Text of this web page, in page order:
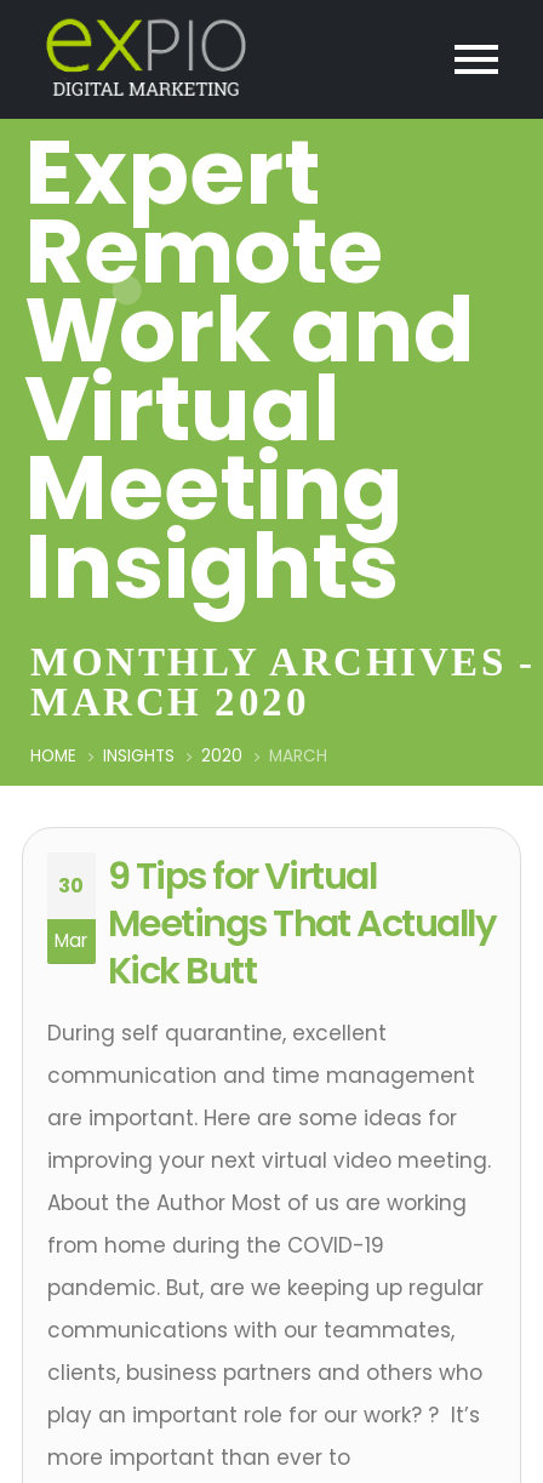
Expert
Remote
Work and
Virtual
Meeting
Insights
MONTHLY ARCHIVES -
MARCH 2020
HOME INSIGHTS 2020 MARCH
30
Mar
9 Tips for Virtual
Meetings That Actually
Kick Butt
During self quarantine, excellent
communication and time management
are important. Here are some ideas for
improving your next virtual video meeting.
About the Author Most of us are working
from home during the COVID-19
pandemic. But, are we keeping up regular
communications with our teammates,
clients, business partners and others who
play an important role for our work? ? It’s
more important than ever to